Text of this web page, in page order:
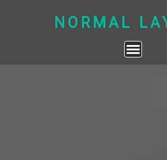
to
content
NORMAL